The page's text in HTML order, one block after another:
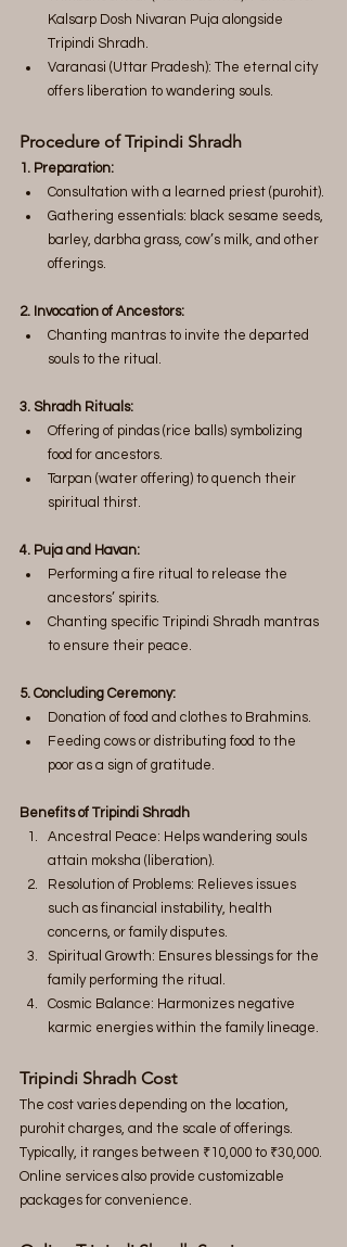
Kalsarp Dosh Nivaran Puja alongside
Tripindi Shradh.
Varanasi (Uttar Pradesh): The eternal city
offers liberation to wandering souls.
Procedure of Tripindi Shradh
1. Preparation:
Consultation with a learned priest (purohit).
Gathering essentials: black sesame seeds,
barley, darbha grass, cow’s milk, and other
offerings.
2. Invocation of Ancestors:
Chanting mantras to invite the departed
souls to the ritual.
3. Shradh Rituals:
Offering of pindas (rice balls) symbolizing
food for ancestors.
Tarpan (water offering) to quench their
spiritual thirst.
4. Puja and Havan:
Performing a fire ritual to release the
ancestors’ spirits.
Chanting specific Tripindi Shradh mantras
to ensure their peace.
5. Concluding Ceremony:
Donation of food and clothes to Brahmins.
Feeding cows or distributing food to the
poor as a sign of gratitude.
Benefits of Tripindi Shradh
Ancestral Peace: Helps wandering souls
attain moksha (liberation).
Resolution of Problems: Relieves issues
such as financial instability, health
concerns, or family disputes.
Spiritual Growth: Ensures blessings for the
family performing the ritual.
Cosmic Balance: Harmonizes negative
karmic energies within the family lineage.
Tripindi Shradh Cost
The cost varies depending on the location,
purohit charges, and the scale of offerings.
Typically, it ranges between ₹10,000 to ₹30,000.
Online services also provide customizable
packages for convenience.